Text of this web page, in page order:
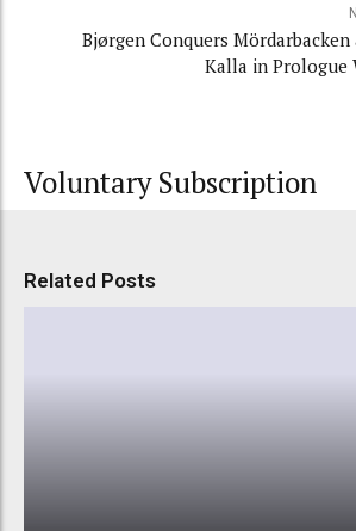
Bjørgen Conquers Mördarbacken
Kalla in Prologue
Voluntary Subscription
Related Posts